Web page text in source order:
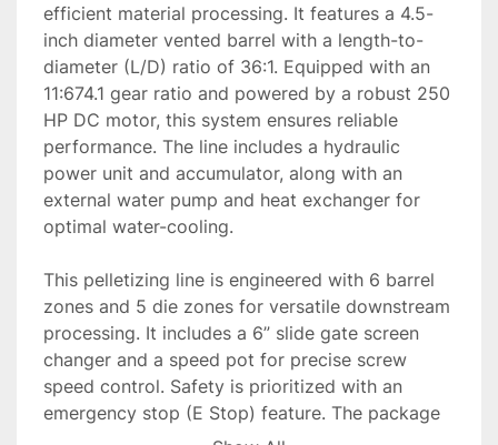
efficient material processing. It features a 4.5-
inch diameter vented barrel with a length-to-
diameter (L/D) ratio of 36:1. Equipped with an
11:674.1 gear ratio and powered by a robust 250
HP DC motor, this system ensures reliable
performance. The line includes a hydraulic
power unit and accumulator, along with an
external water pump and heat exchanger for
optimal water-cooling.
This pelletizing line is engineered with 6 barrel
zones and 5 die zones for versatile downstream
processing. It includes a 6” slide gate screen
changer and a speed pot for precise screw
speed control. Safety is prioritized with an
emergency stop (E Stop) feature. The package
also contains a variable speed controller for the